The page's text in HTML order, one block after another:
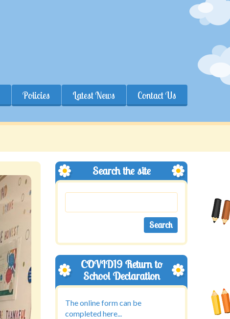
Policies Latest News Contact Us
Search the site
COVID19 Return to
School Declaration
The online form can be
completed here...